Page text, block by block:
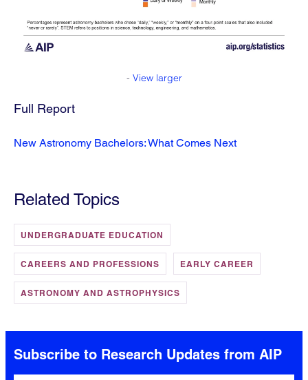
- View larger
Full Report
New Astronomy Bachelors: What Comes Next
Related Topics
UNDERGRADUATE EDUCATION
CAREERS AND PROFESSIONS EARLY CAREER
ASTRONOMY AND ASTROPHYSICS
Subscribe to Research Updates from AIP